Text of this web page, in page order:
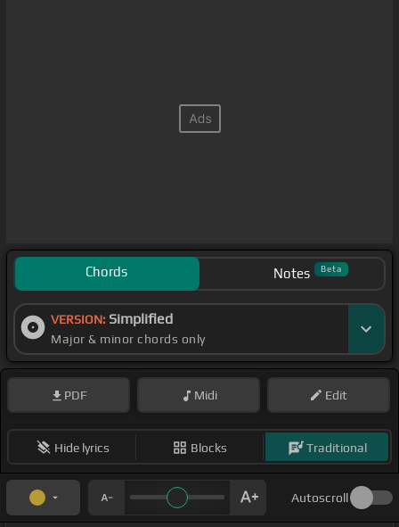
Chords Notes Beta
VERSION: Simplified
Major & minor chords only
PDF Midi Edit
Hide lyrics Blocks Traditional
Autoscroll